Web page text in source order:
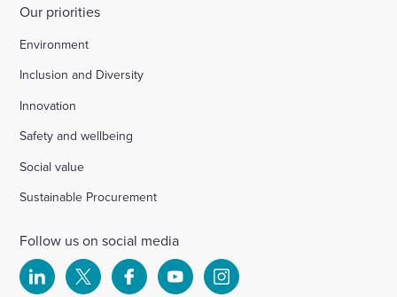
Our priorities
Environment
Inclusion and Diversity
Innovation
Safety and wellbeing
Social value
Sustainable Procurement
Follow us on social media
Select Select Select Select Select